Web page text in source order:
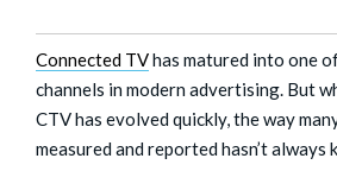
Connected TVhas matured into one
channels in modern advertising. But
CTV has evolved quickly, the way
measured and reported hasn’t always